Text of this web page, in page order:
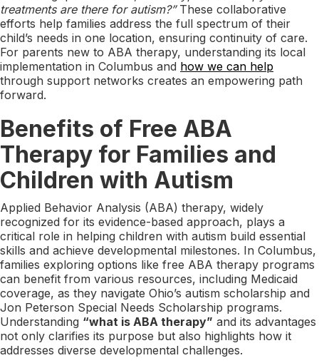
treatments are there for autism?”These collaborative
efforts help families address the full spectrum of their
child’s needs in one location, ensuring continuity of care.
For parents new to ABA therapy, understanding its local
implementation in Columbus and how we can help
through support networks creates an empowering path
forward.
Benefits of Free ABA
Therapy for Families and
Children with Autism
Applied Behavior Analysis (ABA) therapy, widely
recognized for its evidence-based approach, plays a
critical role in helping children with autism build essential
skills and achieve developmental milestones. In Columbus,
families exploring options like free ABA therapy programs
can benefit from various resources, including Medicaid
coverage, as they navigate Ohio’s autism scholarship and
Jon Peterson Special Needs Scholarship programs.
Understanding “what is ABA therapy” and its advantages
not only clarifies its purpose but also highlights how it
addresses diverse developmental challenges.